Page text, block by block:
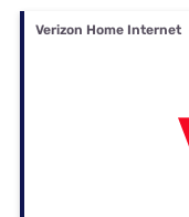
Verizon Home Internet